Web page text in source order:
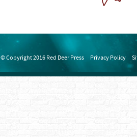
© Copyright 2016 Red Deer Press Privacy Policy